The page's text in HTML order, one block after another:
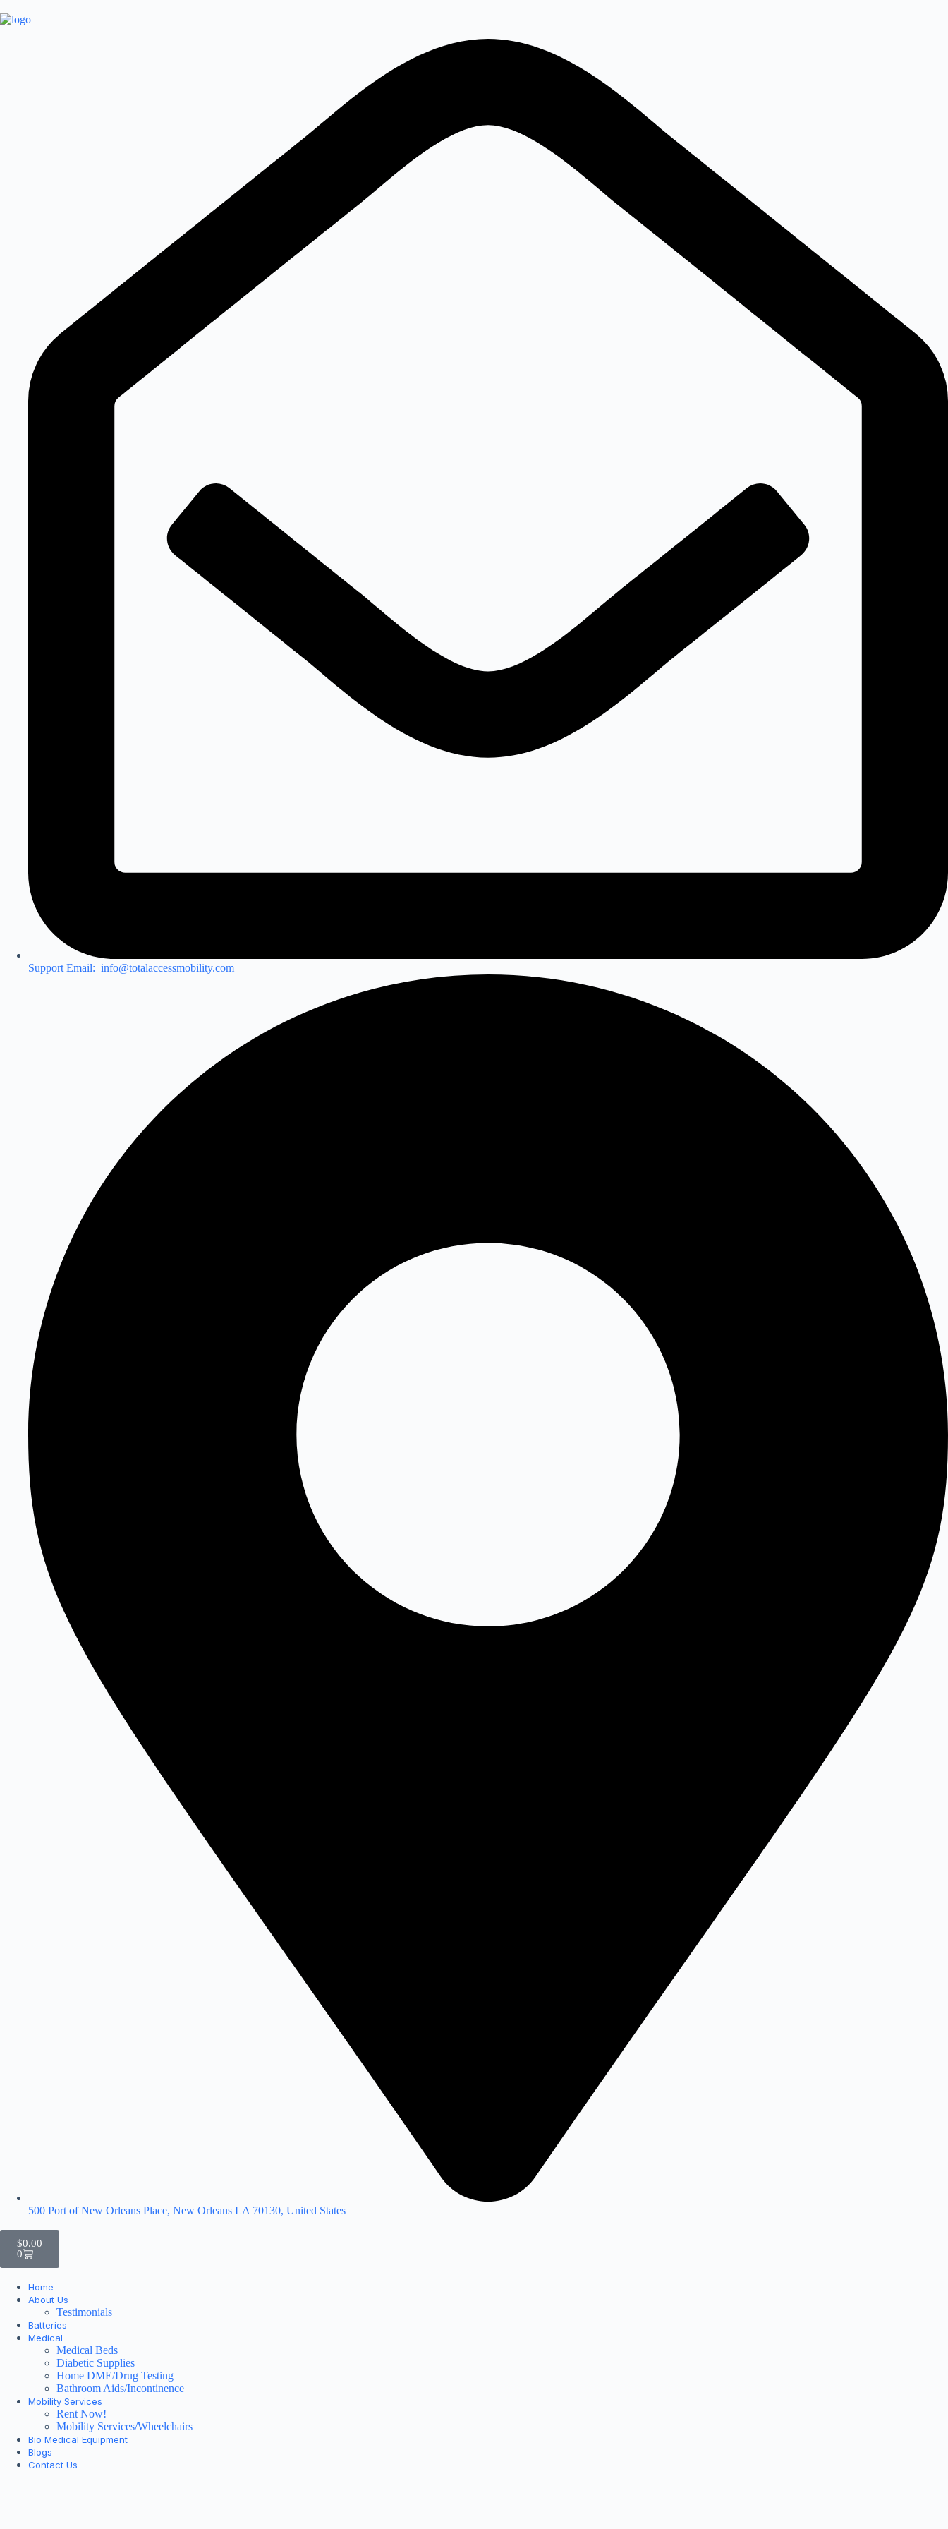
Support Email: info@totalaccessmobility.com
500 Port of New Orleans Place, New Orleans LA 70130, United States
$0.00
0
Home
About Us
Testimonials
Batteries
Medical
Medical Beds
Diabetic Supplies
Home DME/Drug Testing
Bathroom Aids/Incontinence
Mobility Services
Rent Now!
Mobility Services/Wheelchairs
Bio Medical Equipment
Blogs
Contact Us